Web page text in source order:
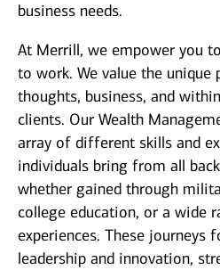
business needs.
At Merrill, we empower you
to work. We value the unique
thoughts, business, and
clients. Our Wealth
array of different skills and
individuals bring from all
whether gained through
college education, or a wide
experiences. These journeys
leadership and innovation,